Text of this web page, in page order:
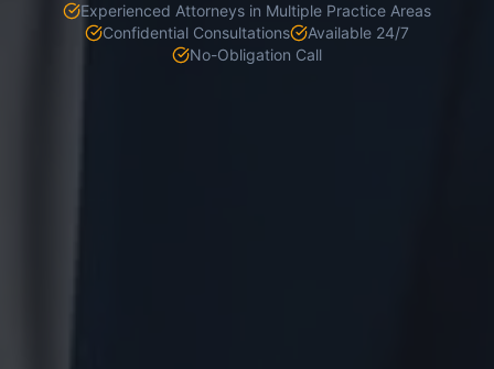
Experienced Attorneys in Multiple Practice Areas
Confidential Consultations
Available 24/7
No-Obligation Call